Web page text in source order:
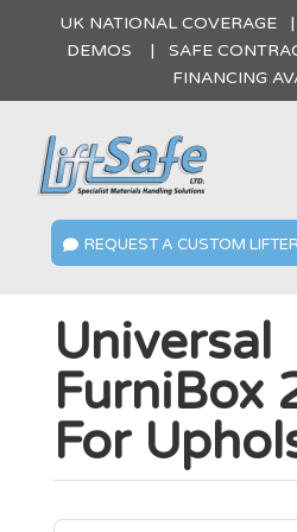
UK NATIONAL COVERAGE
DEMOS | SAFE
FINANCING
 REQUEST A CUSTOM LIFTER
Universal
FurniBox
For